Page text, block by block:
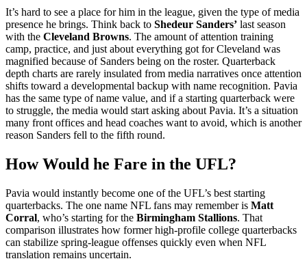
It’s hard to see a place for him in the league, given the type of media
presence he brings. Think back to Shedeur Sanders’ last season
with the Cleveland Browns. The amount of attention training
camp, practice, and just about everything got for Cleveland was
magnified because of Sanders being on the roster. Quarterback
depth charts are rarely insulated from media narratives once attention
shifts toward a developmental backup with name recognition. Pavia
has the same type of name value, and if a starting quarterback were
to struggle, the media would start asking about Pavia. It’s a situation
many front offices and head coaches want to avoid, which is another
reason Sanders fell to the fifth round.
How Would he Fare in the UFL?
Pavia would instantly become one of the UFL’s best starting
quarterbacks. The one name NFL fans may remember is Matt
Corral, who’s starting for the Birmingham Stallions. That
comparison illustrates how former high-profile college quarterbacks
can stabilize spring-league offenses quickly even when NFL
translation remains uncertain.